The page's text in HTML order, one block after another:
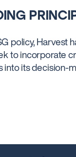
policy, Harvest
to incorporate
into its decision-